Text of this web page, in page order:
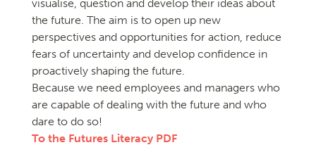
visualise, question and develop their ideas about
the future. The aim is to open up new
perspectives and opportunities for action, reduce
fears of uncertainty and develop confidence in
proactively shaping the future.
Because we need employees and managers who
are capable of dealing with the future and who
dare to do so!
To the Futures Literacy PDF